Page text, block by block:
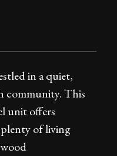
in a quiet,
community. This
unit offers
of living